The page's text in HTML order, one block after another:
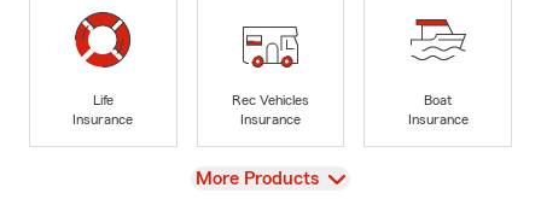
Life
Insurance
Rec Vehicles
Insurance
Boat
Insurance
View
More Products